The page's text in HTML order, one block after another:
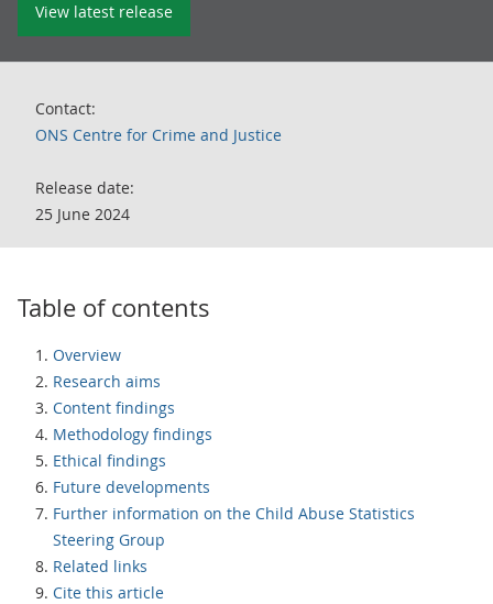
View latest release
Contact:
ONS Centre for Crime and Justice
Release date:
25 June 2024
Table of contents
Overview
Research aims
Content findings
Methodology findings
Ethical findings
Future developments
Further information on the Child Abuse Statistics
Steering Group
Related links
Cite this article